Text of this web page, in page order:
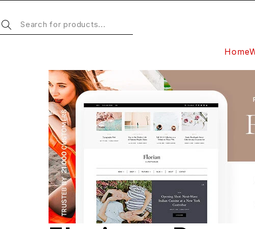
Home